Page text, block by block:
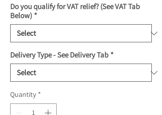
Do you qualify for VAT relief? (See VAT Tab
Below) *
Delivery Type - See Delivery Tab *
Quantity *